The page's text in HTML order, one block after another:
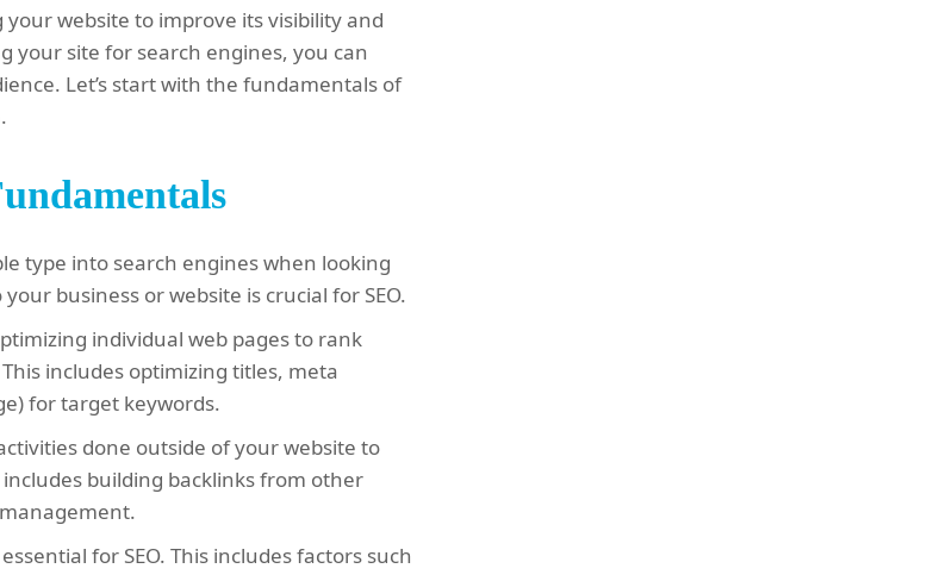
your website to improve its visibility and
your site for search engines, you can
Let’s start with the fundamentals of
type into search engines when looking
business or website is crucial for SEO.
individual web pages to rank
includes optimizing titles, meta
for target keywords.
done outside of your website to
building backlinks from other
for SEO. This includes factors such